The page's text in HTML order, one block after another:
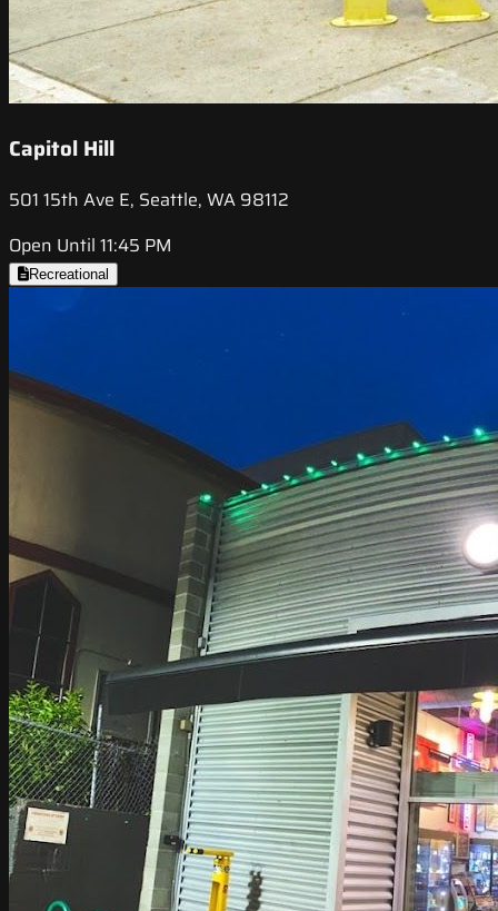
Capitol Hill
501 15th Ave E, Seattle, WA 98112
Open Until 11:45 PM
Recreational